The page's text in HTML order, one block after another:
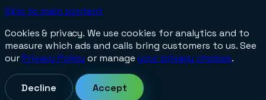
Skip to main content
Cookies & privacy. We use cookies for analytics and to
measure which ads and calls bring customers to us. See
ourPrivacy Policy or manage your privacy choices.
Decline Accept